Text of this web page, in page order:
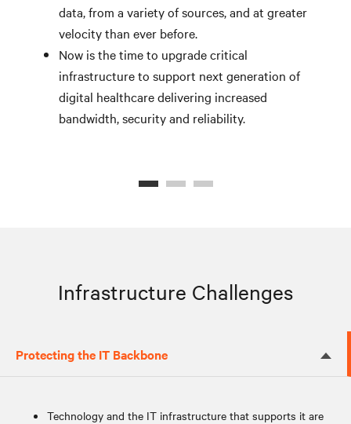
data, from a variety of sources, and at greater
velocity than ever before.
Now is the time to upgrade critical
infrastructure to support next generation of
digital healthcare delivering increased
bandwidth, security and reliability.
Infrastructure Challenges
Protecting the IT Backbone
Technology and the IT infrastructure that supports it are